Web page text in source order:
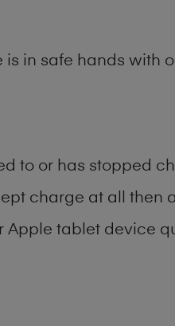
is in safe hands with
to or has stopped
charge at all then
tablet device